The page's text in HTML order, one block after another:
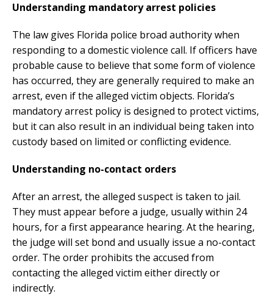
Understanding mandatory arrest policies
The law gives Florida police broad authority when
responding to a domestic violence call. If officers have
probable cause to believe that some form of violence
has occurred, they are generally required to make an
arrest, even if the alleged victim objects. Florida’s
mandatory arrest policy is designed to protect victims,
but it can also result in an individual being taken into
custody based on limited or conflicting evidence.
Understanding no-contact orders
After an arrest, the alleged suspect is taken to jail.
They must appear before a judge, usually within 24
hours, for a first appearance hearing. At the hearing,
the judge will set bond and usually issue a no-contact
order. The order prohibits the accused from
contacting the alleged victim either directly or
indirectly.